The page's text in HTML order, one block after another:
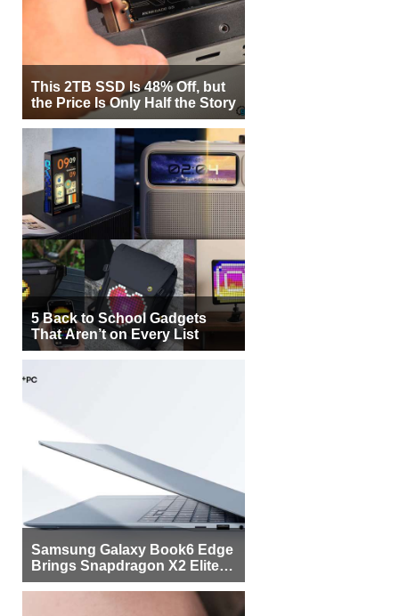
This 2TB SSD Is 48% Off, but
the Price Is Only Half the Story
5 Back to School Gadgets
That Aren’t on Every List
Samsung Galaxy Book6 Edge
Brings Snapdragon X2 Elite to
More Buyers